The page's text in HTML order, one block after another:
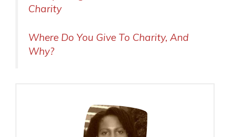
Charity
Where Do You Give To Charity, And
Why?